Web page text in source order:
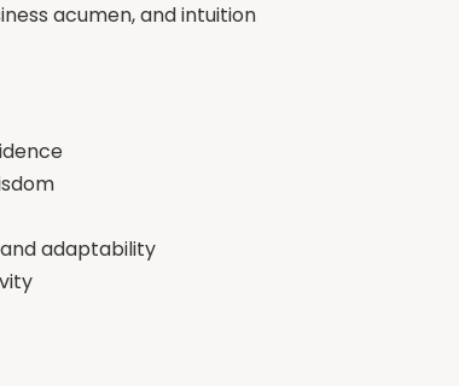
acumen, and intuition
adaptability